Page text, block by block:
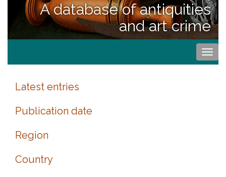
A database of antiquities
and art crime
Latest entries
Publication date
Region
Country